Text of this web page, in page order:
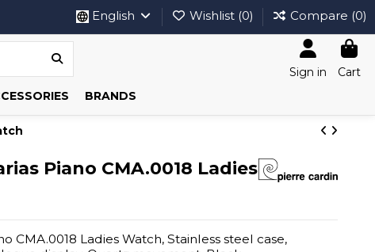
English Wishlist (0) Compare (0)
Sign in
Cart
BRANDS
Piano CMA.0018 Ladies
CMA.0018 Ladies Watch, Stainless steel case,